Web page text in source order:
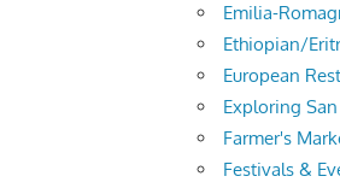
Emilia-
Ethiopian/
European
Exploring
Farmer's
Festivals &